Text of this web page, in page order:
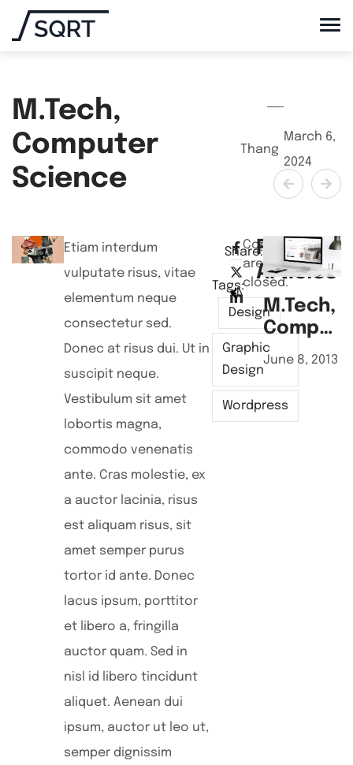
M.Tech,
Computer
Science
Thang
March 6,
2024
Etiam interdum
vulputate risus, vitae
elementum neque
consectetur sed.
Donec at risus dui. Ut in
suscipit neque.
Vestibulum sit amet
lobortis magna,
commodo venenatis
ante. Cras molestie, ex
a auctor lacinia, risus
est aliquam risus, sit
amet semper purus
tortor id ante. Donec
lacus ipsum, porttitor
et libero a, fringilla
auctor quam. Sed in
nisl id libero tincidunt
aliquet. Aenean dui
ipsum, auctor ut leo ut,
semper dignissim
Tags:
Design
Graphic
Design
Wordpress
Share:
PREVIEW POST
NEXT POST
Comments
are
closed.
Related
Articles
M.Tech,
Science
June 8, 2013